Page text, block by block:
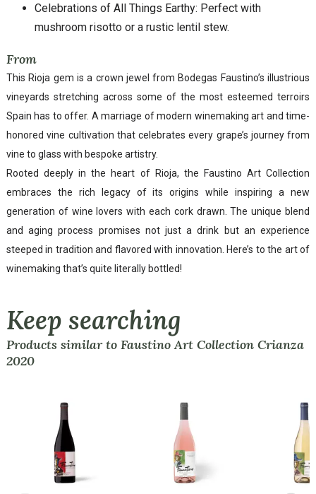
Celebrations of All Things Earthy: Perfect with
mushroom risotto or a rustic lentil stew.
From
This Rioja gem is a crown jewel from Bodegas Faustino’s illustrious
vineyards stretching across some of the most esteemed terroirs
Spain has to offer. A marriage of modern winemaking art and time-
honored vine cultivation that celebrates every grape’s journey from
vine to glass with bespoke artistry.
Rooted deeply in the heart of Rioja, the Faustino Art Collection
embraces the rich legacy of its origins while inspiring a new
generation of wine lovers with each cork drawn. The unique blend
and aging process promises not just a drink but an experience
steeped in tradition and flavored with innovation. Here’s to the art of
winemaking that’s quite literally bottled!
Keep searching
Products similar to Faustino Art Collection Crianza
2020